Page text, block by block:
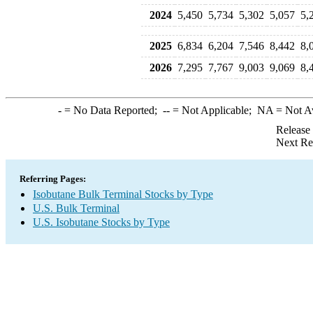
2024 5,450 5,734 5,302 5,057
2025 6,834 6,204 7,546 8,442
2026 7,295 7,767 9,003 9,069
-= No Data Reported; --= Not Applicable; NA = Not
Next
Referring Pages:
Isobutane Bulk Terminal Stocks by Type
U.S. Bulk Terminal
U.S. Isobutane Stocks by Type